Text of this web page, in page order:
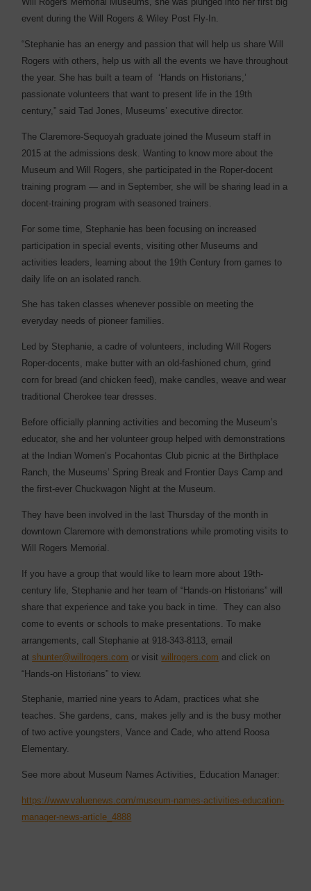
event during the Will Rogers & Wiley Post Fly-In.
“Stephanie has an energy and passion that will help us share Will
Rogers with others, help us with all the events we have throughout
the year. She has built a team of ‘Hands on Historians,’
passionate volunteers that want to present life in the 19th
century,” said Tad Jones, Museums’ executive director.
The Claremore-Sequoyah graduate joined the Museum staff in
2015 at the admissions desk. Wanting to know more about the
Museum and Will Rogers, she participated in the Roper-docent
training program — and in September, she will be sharing lead in a
docent-training program with seasoned trainers.
For some time, Stephanie has been focusing on increased
participation in special events, visiting other Museums and
activities leaders, learning about the 19th Century from games to
daily life on an isolated ranch.
She has taken classes whenever possible on meeting the
everyday needs of pioneer families.
Led by Stephanie, a cadre of volunteers, including Will Rogers
Roper-docents, make butter with an old-fashioned churn, grind
corn for bread (and chicken feed), make candles, weave and wear
traditional Cherokee tear dresses.
Before officially planning activities and becoming the Museum’s
educator, she and her volunteer group helped with demonstrations
at the Indian Women’s Pocahontas Club picnic at the Birthplace
Ranch, the Museums’ Spring Break and Frontier Days Camp and
the first-ever Chuckwagon Night at the Museum.
They have been involved in the last Thursday of the month in
downtown Claremore with demonstrations while promoting visits to
Will Rogers Memorial.
If you have a group that would like to learn more about 19th-
century life, Stephanie and her team of “Hands-on Historians” will
share that experience and take you back in time. They can also
come to events or schools to make presentations. To make
arrangements, call Stephanie at 918-343-8113, email
atshunter@willrogers.com or visitwillrogers.com and click on
“Hands-on Historians” to view.
Stephanie, married nine years to Adam, practices what she
teaches. She gardens, cans, makes jelly and is the busy mother
of two active youngsters, Vance and Cade, who attend Roosa
Elementary.
See more about Museum Names Activities, Education Manager:
https://www.valuenews.com/museum-names-activities-education-
manager-news-article_4888